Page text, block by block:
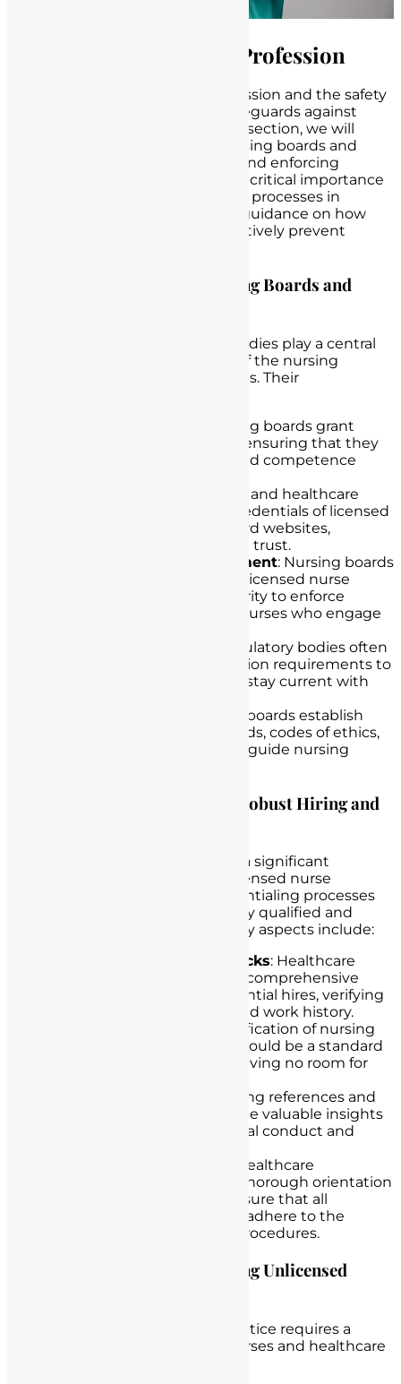
Protecting the Nursing Profession
The integrity of the nursing profession and the safety
of patients depend on robust safeguards against
unlicensed nurse practice. In this section, we will
emphasize the pivotal role of nursing boards and
regulatory bodies in monitoring and enforcing
licensure. We will also discuss the critical importance
of robust hiring and credentialing processes in
healthcare institutions and offer guidance on how
nurses and institutions can proactively prevent
Emphasizing the Role of Nursing Boards and
Nursing boards and regulatory bodies play a central
role in upholding the standards of the nursing
profession and protecting patients. Their
: Nursing boards grant
licenses to qualified nurses, ensuring that they
meet educational, ethical, and competence
: Nurses and healthcare
institutions can verify the credentials of licensed
nurses through nursing board websites,
enhancing transparency and trust.
Investigation and Enforcement: Nursing boards
investigate allegations of unlicensed nurse
practice and have the authority to enforce
disciplinary actions against nurses who engage
: Regulatory bodies often
mandate continuing education requirements to
ensure that licensed nurses stay current with
: Nursing boards establish
and update practice standards, codes of ethics,
and rules and regulations to guide nursing
Discussing the Importance of Robust Hiring and
Healthcare institutions shoulder a significant
responsibility in preventing unlicensed nurse
practice. Robust hiring and credentialing processes
are essential for ensuring that only qualified and
licensed nurses are employed. Key aspects include:
Thorough Background Checks: Healthcare
institutions should conduct comprehensive
background checks on potential hires, verifying
their education, licensure, and work history.
: Verification of nursing
licenses and certifications should be a standard
part of the hiring process, leaving no room for
: Contacting references and
former employers can provide valuable insights
into a candidate’s professional conduct and
: Healthcare
institutions should provide thorough orientation
and training programs to ensure that all
employees understand and adhere to the
organization’s policies and procedures.
Offering Guidance on Preventing Unlicensed
Preventing unlicensed nurse practice requires a
proactive approach from both nurses and healthcare